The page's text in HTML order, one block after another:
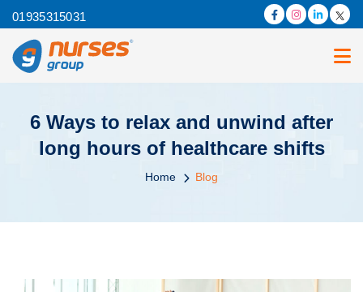
01935315031
6 Ways to relax and unwind after
long hours of healthcare shifts
Home Blog